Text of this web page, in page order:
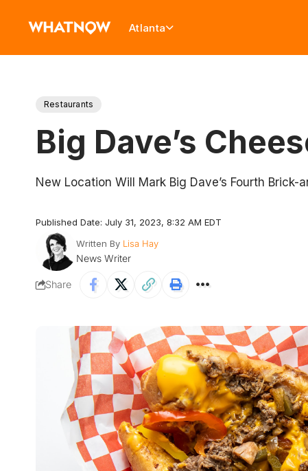
Atlanta
Restaurants
Big Dave’s
New Location Will Mark Big Dave’s Fourth
Published Date: July 31, 2023, 8:32 AM EDT
Written By Lisa Hay
News Writer
Share